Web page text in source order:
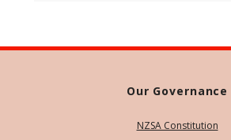
Our Governance
NZSA Constitution